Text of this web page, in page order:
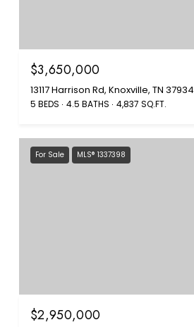
$3,650,000
13117 Harrison Rd, Knoxville, TN 37934
5 BEDS 4.5 BATHS 4,837 SQ.FT.
For Sale MLS® 1337398
$2,950,000